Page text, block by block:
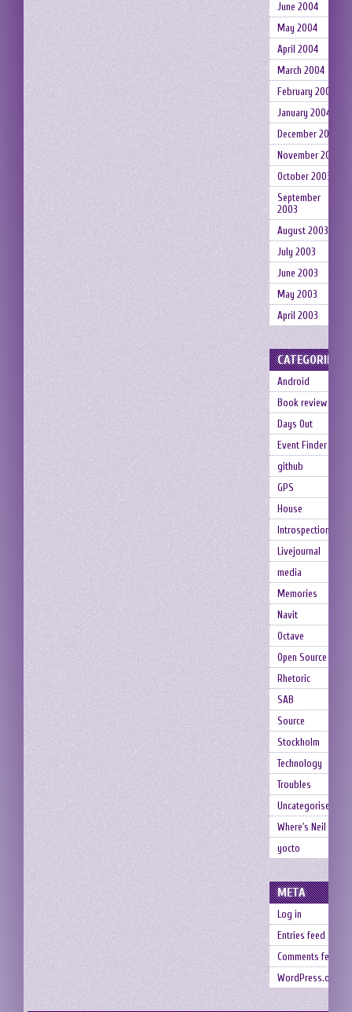
June 2004
May 2004
April 2004
March 2004
February 2004
January 2004
December 2003
November 2003
October 2003
September
2003
August 2003
July 2003
June 2003
May 2003
April 2003
CATEGORIES
Android
Book review
Days Out
Event Finder
github
GPS
House
Introspection
Livejournal
media
Memories
Navit
Octave
Open Source
Rhetoric
SAB
Source
Stockholm
Technology
Troubles
Uncategorised
Where's Neil
yocto
META
Log in
Entries feed
Comments feed
WordPress.org